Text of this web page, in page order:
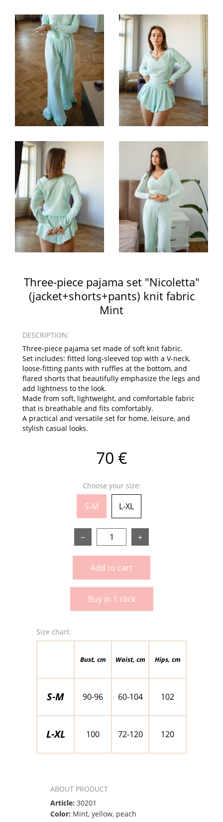
Three-piece pajama set "Nicoletta"
(jacket+shorts+pants) knit fabric
Mint
DESCRIPTION:
Three-piece pajama set made of soft knit fabric.
Set includes: fitted long-sleeved top with a V-neck,
loose-fitting pants with ruffles at the bottom, and
flared shorts that beautifully emphasize the legs and
add lightness to the look.
Made from soft, lightweight, and comfortable fabric
that is breathable and fits comfortably.
A practical and versatile set for home, leisure, and
stylish casual looks.
70 €
Choose your size:
S-M L-XL
− +
Add to cart
Buy in 1 click
Size chart:
Bust, cm Waist, cm Hips, cm
S-M 90-96 60-104 102
L-XL 100 72-120 120
ABOUT PRODUCT
Article: 30201
Color: Mint, yellow, peach